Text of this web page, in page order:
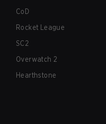
CoD
Rocket League
SC2
Overwatch 2
Hearthstone